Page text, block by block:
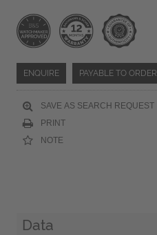
ENQUIRE PAYABLE TO ORDER
SAVE AS SEARCH REQUEST
PRINT
NOTE
Data